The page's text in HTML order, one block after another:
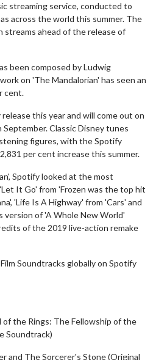
streaming service, conducted to
across the world this summer. The
streams ahead of the release of
been composed by Ludwig
on 'The Mandalorian' has seen an
cent.
this year and will come out on
Classic Disney tunes
figures, with the Spotify
per cent increase this summer.
Spotify looked at the most
It Go' from 'Frozen was the top hit
'Life Is A Highway' from 'Cars' and
version of 'A Whole New World'
of the 2019 live-action remake
Soundtracks globally on Spotify
the Rings: The Fellowship of the
Soundtrack)
and The Sorcerer's Stone (Original